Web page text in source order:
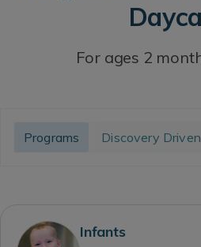
For ages 2
Programs Discovery
Infants